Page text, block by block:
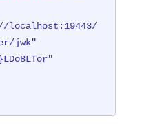
localhost:19443/
jwk"